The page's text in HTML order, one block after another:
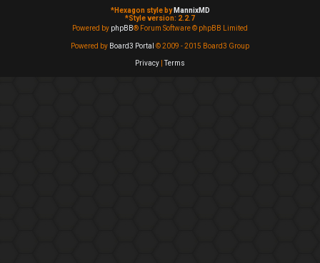
*Hexagon style by MannixMD
*Style version: 2.2.7
Powered by phpBB® Forum Software © phpBB Limited
Powered by Board3 Portal © 2009 - 2015 Board3 Group
Privacy |Terms